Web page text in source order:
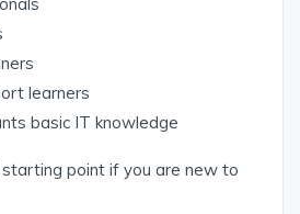
learners
basic IT knowledge
point if you are new to